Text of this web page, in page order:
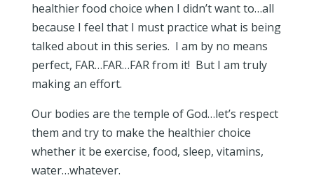
healthier food choice when I didn’t want to…all
because I feel that I must practice what is being
talked about in this series. I am by no means
perfect, FAR…FAR…FAR from it! But I am truly
making an effort.
Our bodies are the temple of God…let’s respect
them and try to make the healthier choice
whether it be exercise, food, sleep, vitamins,
water…whatever.